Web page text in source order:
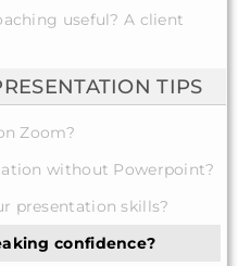
useful? A client
TIPS
Zoom?
without Powerpoint?
presentation skills?
confidence?